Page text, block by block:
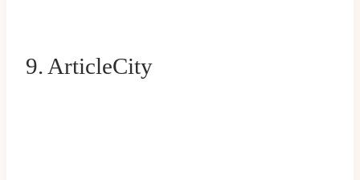
9. ArticleCity